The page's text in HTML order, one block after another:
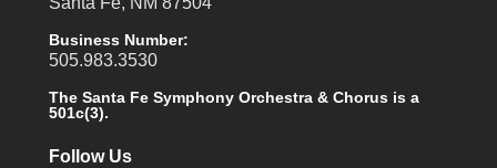
Business Number:
505.983.3530
The Santa Fe Symphony Orchestra & Chorus is a
501c(3).
Follow Us